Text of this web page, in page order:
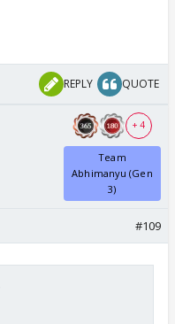
REPLY QUOTE
+ 4
Team
Abhimanyu (Gen
3)
#109